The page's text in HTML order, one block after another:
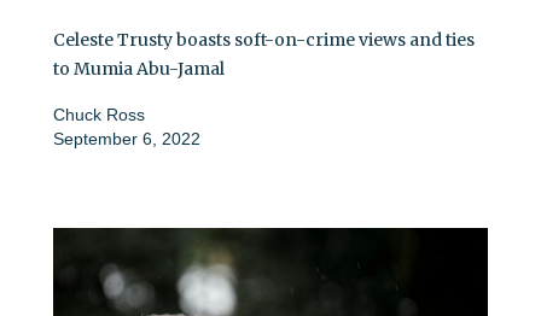
Celeste Trusty boasts soft-on-crime views and ties
to Mumia Abu-Jamal
Chuck Ross
September 6, 2022